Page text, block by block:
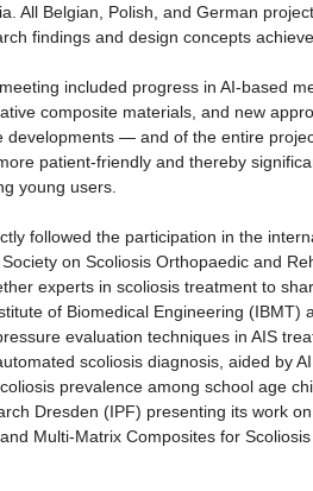
All Belgian, Polish, and German
findings and design concepts
included progress in AI-based
composite materials, and new
developments — and of the entire
patient-friendly and thereby
young users.
followed the participation in the
on Scoliosis Orthopaedic and
experts in scoliosis treatment to
of Biomedical Engineering (IBMT)
evaluation techniques in AIS
scoliosis diagnosis, aided by
prevalence among school age
Dresden (IPF) presenting its work
Multi-Matrix Composites for Scoliosis